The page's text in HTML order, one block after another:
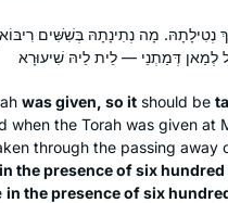
מָה נְתִינָתָהּ בְּשִׁשִּׁים
was given, so it should be
when the Torah was given at
through the passing away
the presence of six
in the presence of six
looked on the
Hadran site
morning as I
since I am not
listen while I
Tekoa,